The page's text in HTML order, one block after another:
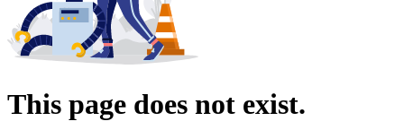
This page does not exist.